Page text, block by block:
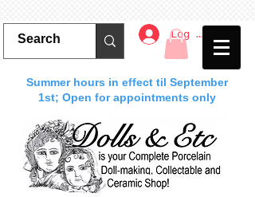
Log In
Summer hours in effect til September
1st; Open for appointments only